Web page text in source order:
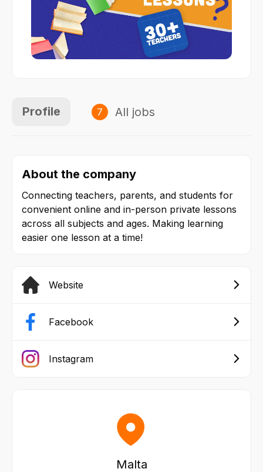
Profile 7 All jobs
About the company
Connecting teachers, parents, and students for
convenient online and in-person private lessons
across all subjects and ages. Making learning
easier one lesson at a time!
Website
Facebook
Instagram
Malta